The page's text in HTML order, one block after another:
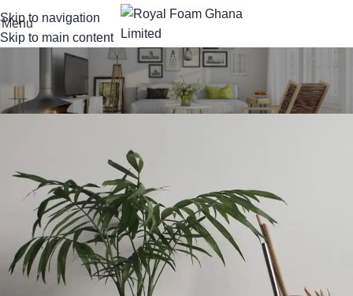
Skip to navigation
Skip to main content
Menu
Portfolio
Home Portfolio Potenti parturient parturie